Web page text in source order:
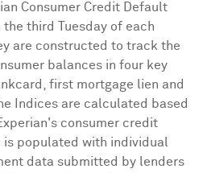
Consumer Credit Default
third Tuesday of each
are constructed to track the
balances in four key
first mortgage lien and
Indices are calculated based
consumer credit
populated with individual
data submitted by lenders